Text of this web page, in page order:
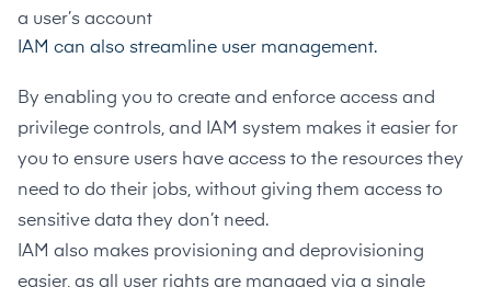
a user’s account
IAM can also streamline user management.
By enabling you to create and enforce access and
privilege controls, and IAM system makes it easier for
you to ensure users have access to the resources they
need to do their jobs, without giving them access to
sensitive data they don’t need.
IAM also makes provisioning and deprovisioning
easier, as all user rights are managed via a single